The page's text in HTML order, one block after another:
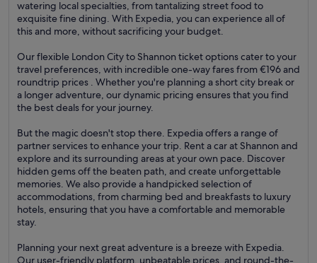
watering local specialties, from tantalizing street food to
exquisite fine dining. With Expedia, you can experience all of
this and more, without sacrificing your budget.
Our flexible London City to Shannon ticket options cater to your
travel preferences, with incredible one-way fares from €196 and
roundtrip prices . Whether you're planning a short city break or
a longer adventure, our dynamic pricing ensures that you find
the best deals for your journey.
But the magic doesn't stop there. Expedia offers a range of
partner services to enhance your trip. Rent a car at Shannon and
explore and its surrounding areas at your own pace. Discover
hidden gems off the beaten path, and create unforgettable
memories. We also provide a handpicked selection of
accommodations, from charming bed and breakfasts to luxury
hotels, ensuring that you have a comfortable and memorable
stay.
Planning your next great adventure is a breeze with Expedia.
Our user-friendly platform, unbeatable prices, and round-the-